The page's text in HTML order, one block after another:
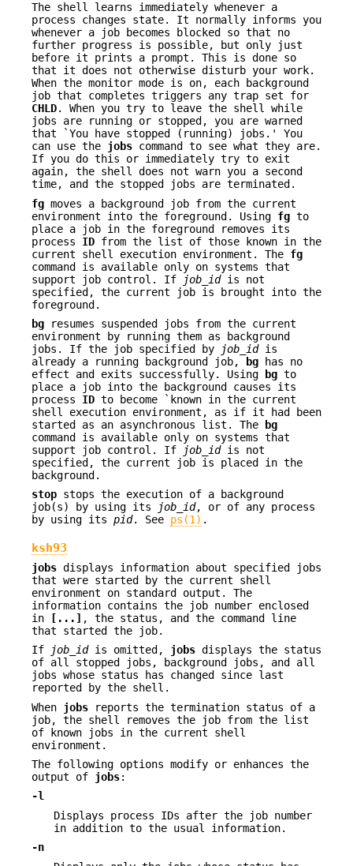
The shell learns immediately whenever a
process changes state. It normally informs you
whenever a job becomes blocked so that no
further progress is possible, but only just
before it prints a prompt. This is done so
that it does not otherwise disturb your work.
When the monitor mode is on, each background
job that completes triggers any trap set for
CHLD. When you try to leave the shell while
jobs are running or stopped, you are warned
that `You have stopped (running) jobs.' You
can use the jobs command to see what they are.
If you do this or immediately try to exit
again, the shell does not warn you a second
time, and the stopped jobs are terminated.
fg moves a background job from the current
environment into the foreground. Using fg to
place a job in the foreground removes its
process ID from the list of those known in the
current shell execution environment. The fg
command is available only on systems that
support job control. If
job_idis not
specified, the current job is brought into the
foreground.
bg resumes suspended jobs from the current
environment by running them as background
jobs. If the job specified by
job_idis
already a running background job,
bg has no
effect and exits successfully. Using
bg to
place a job into the background causes its
process ID to become `known in the current
shell execution environment, as if it had been
started as an asynchronous list. The
bg
command is available only on systems that
support job control. If
job_idis not
specified, the current job is placed in the
background.
stop stops the execution of a background
job(s) by using its
job_id, or of any process
by using its pid. See ps(1) .
ksh93
jobs displays information about specified jobs
that were started by the current shell
environment on standard output. The
information contains the job number enclosed
in
[...] , the status, and the command line
that started the job.
If
job_idis omitted, jobs displays the status
of all stopped jobs, background jobs, and all
jobs whose status has changed since last
reported by the shell.
When jobs reports the termination status of a
job, the shell removes the job from the list
of known jobs in the current shell
environment.
The following options modify or enhances the
output of jobs:
-l
Displays process IDs after the job number
in addition to the usual information.
-n